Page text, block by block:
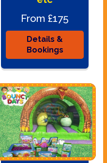
From £175
Details &
Bookings